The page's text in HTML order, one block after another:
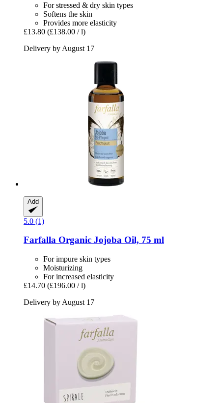
For stressed & dry skin types
Softens the skin
Provides more elasticity
£13.80 (£138.00 / l)
Delivery by August 17
Add
5.0 (1)
Farfalla Organic Jojoba Oil, 75 ml
For impure skin types
Moisturizing
For increased elasticity
£14.70 (£196.00 / l)
Delivery by August 17